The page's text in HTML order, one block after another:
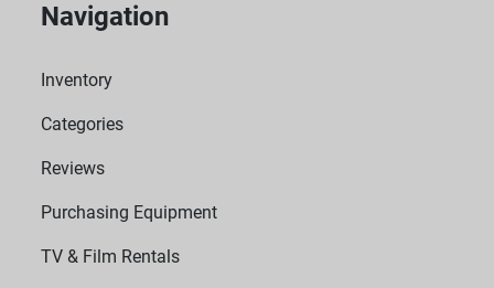
Navigation
Inventory
Categories
Reviews
Purchasing Equipment
TV & Film Rentals